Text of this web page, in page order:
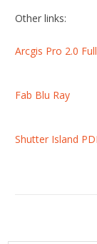
Other links:
Arcgis Pro 2.0
Fab Blu Ray
Shutter Island